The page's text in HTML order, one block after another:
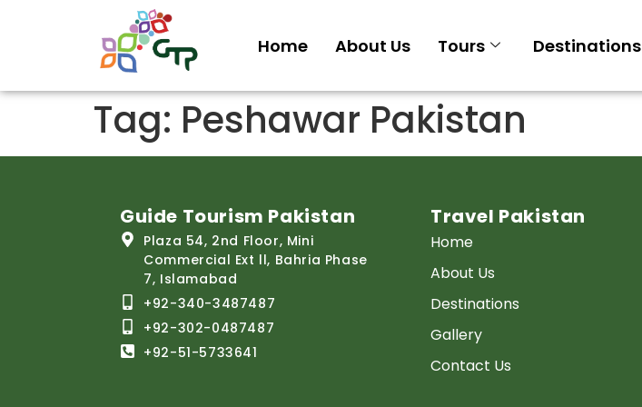
Home About Us Tours Destinations
Tag: Peshawar Pakistan
Guide Tourism Pakistan
Plaza 54, 2nd Floor, Mini
Commercial Ext ll, Bahria Phase
7, Islamabad
+92-340-3487487
+92-302-0487487
+92-51-5733641
Travel Pakistan
Home
About Us
Destinations
Gallery
Contact Us